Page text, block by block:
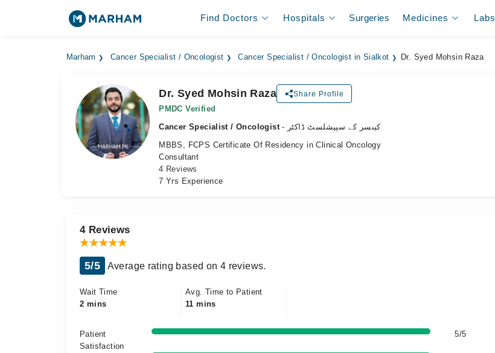
Find Doctors Hospitals Surgeries Medicines Labs
Marham Cancer Specialist / Oncologist Cancer Specialist / Oncologist in Sialkot Dr. Syed Mohsin Raza
Dr. Syed Mohsin Raza Share Profile
PMDC Verified
Cancer Specialist / Oncologist
- کینسر کے سپیشلسٹ ڈاکٹر
MBBS, FCPS Certificate Of Residency in Clinical Oncology
Consultant
4 Reviews
7 Yrs Experience
4 Reviews
5/5 Average rating based on 4 reviews.
Wait Time
2 mins
Avg. Time to Patient
11 mins
Patient
Satisfaction
5/5